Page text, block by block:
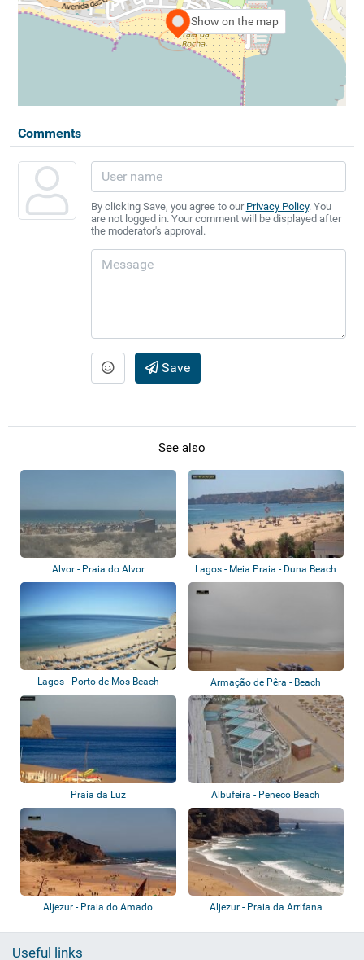
Show on the map
Comments
By clicking Save, you agree to our Privacy Policy. You
are not logged in. Your comment will be displayed after
the moderator's approval.
Save
See also
Alvor - Praia do Alvor Lagos - Meia Praia - Duna Beach
Lagos - Porto de Mos Beach Armação de Pêra - Beach
Praia da Luz Albufeira - Peneco Beach
Aljezur - Praia do Amado Aljezur - Praia da Arrifana
Useful links